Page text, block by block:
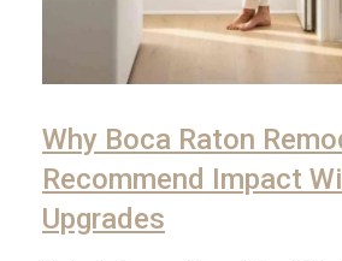
Why Boca Raton
Recommend Impact
Upgrades